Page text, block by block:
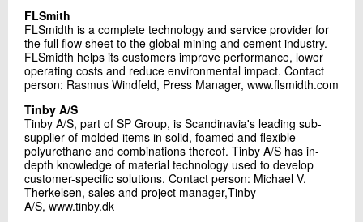
FLSmith
FLSmidth is a complete technology and service provider for
the full flow sheet to the global mining and cement industry.
FLSmidth helps its customers improve performance, lower
operating costs and reduce environmental impact. Contact
person: Rasmus Windfeld, Press Manager, www.flsmidth.com
Tinby A/S
Tinby A/S, part of SP Group, is Scandinavia's leading sub-
supplier of molded items in solid, foamed and flexible
polyurethane and combinations thereof. Tinby A/S has in-
depth knowledge of material technology used to develop
customer-specific solutions. Contact person: Michael V.
Therkelsen, sales and project manager,Tinby
A/S, www.tinby.dk